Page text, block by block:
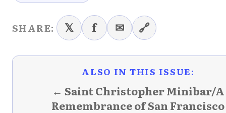
SHARE: 𝕏 f ✉ 🔗
ALSO IN THIS ISSUE:
← Saint Christopher Minibar/A
Remembrance of San Francisco